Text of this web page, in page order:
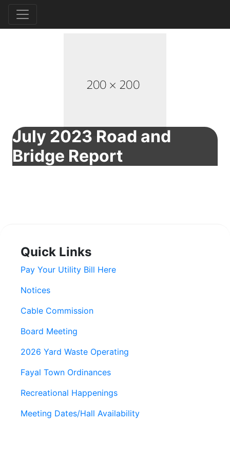
July 2023 Road and
Bridge Report
Quick Links
Pay Your Utility Bill Here
Notices
Cable Commission
Board Meeting
2026 Yard Waste Operating
Fayal Town Ordinances
Recreational Happenings
Meeting Dates/Hall Availability